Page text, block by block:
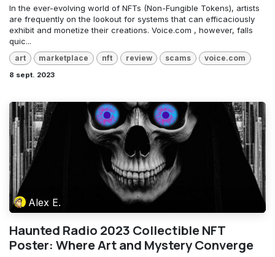
In the ever-evolving world of NFTs (Non-Fungible Tokens), artists
are frequently on the lookout for systems that can efficaciously
exhibit and monetize their creations. Voice.com , however, falls
quic...
art marketplace nft review scams voice.com
8 sept. 2023
Alex E.
Haunted Radio 2023 Collectible NFT
Poster: Where Art and Mystery Converge